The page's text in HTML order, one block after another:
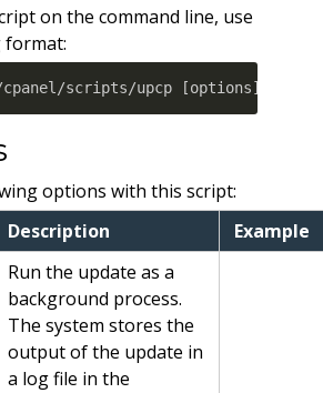
on the command line, use
scripts/upcp [options]
options with this script:
Description Example
Run the update as a
background process.
The system stores the
output of the update in
a log file in the